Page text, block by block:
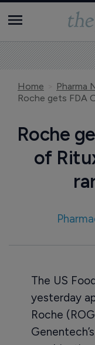
Home
Pharma
Roche
of
The US
yesterday
Roche